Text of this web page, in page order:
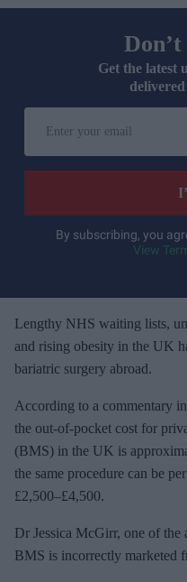
Get the latest
r
e
m
a
l
By subscribing, you
View
Lengthy NHS waiting lists,
and rising obesity in the UK
bariatric surgery abroad.
According to a commentary
the out-of-pocket cost for
(BMS) in the UK is
the same procedure can be
£2,500–£4,500.
Dr Jessica McGirr, one of the
BMS is incorrectly marketed